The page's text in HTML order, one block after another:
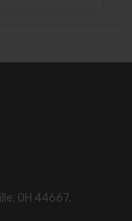
OH 44667.